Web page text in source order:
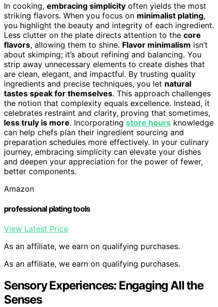
In cooking, embracing simplicity often yields the most
striking flavors. When you focus on minimalist plating,
you highlight the beauty and integrity of each ingredient.
Less clutter on the plate directs attention to the core
flavors, allowing them to shine. Flavor minimalism isn’t
about skimping; it’s about refining and balancing. You
strip away unnecessary elements to create dishes that
are clean, elegant, and impactful. By trusting quality
ingredients and precise techniques, you let natural
tastes speak for themselves. This approach challenges
the notion that complexity equals excellence. Instead, it
celebrates restraint and clarity, proving that sometimes,
less truly is more. Incorporating store hours knowledge
can help chefs plan their ingredient sourcing and
preparation schedules more effectively. In your culinary
journey, embracing simplicity can elevate your dishes
and deepen your appreciation for the power of fewer,
better components.
Amazon
professional plating tools
View Latest Price
As an affiliate, we earn on qualifying purchases.
As an affiliate, we earn on qualifying purchases.
Sensory Experiences: Engaging All the
Senses